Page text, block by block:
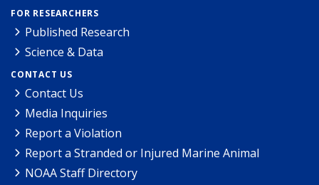
FOR RESEARCHERS
Published Research
Science & Data
CONTACT US
Contact Us
Media Inquiries
Report a Violation
Report a Stranded or Injured Marine Animal
NOAA Staff Directory